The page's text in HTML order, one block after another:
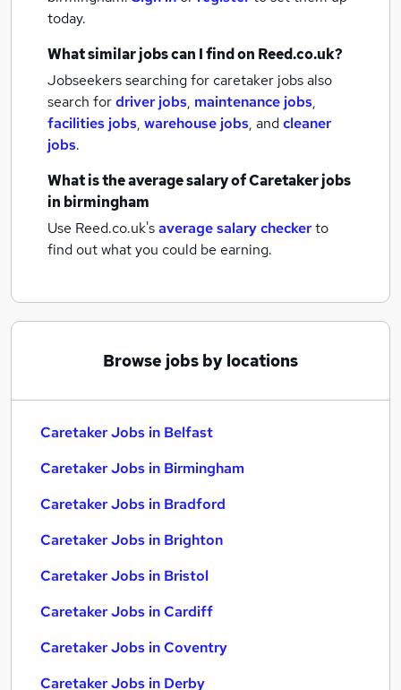
today.
What similar jobs can I find on Reed.co.uk?
Jobseekers searching for caretaker jobs also
search fordriver jobs, maintenance jobs,
facilities jobs, warehouse jobs, andcleaner
jobs.
What is the average salary ofCaretaker jobs
in birmingham
Use Reed.co.uk'saverage salary checkerto
find out what you could be earning.
Browse jobs by locations
Caretaker Jobs in Belfast
Caretaker Jobs in Birmingham
Caretaker Jobs in Bradford
Caretaker Jobs in Brighton
Caretaker Jobs in Bristol
Caretaker Jobs in Cardiff
Caretaker Jobs in Coventry
Caretaker Jobs in Derby